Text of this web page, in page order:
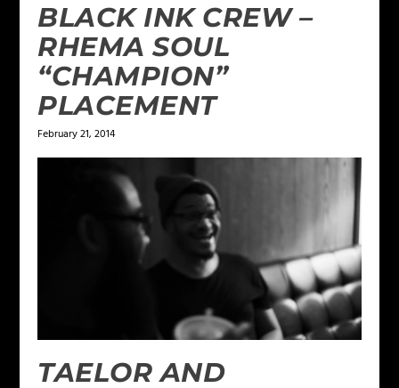
BLACK INK CREW –
RHEMA SOUL
“CHAMPION”
PLACEMENT
February 21, 2014
TAELOR AND